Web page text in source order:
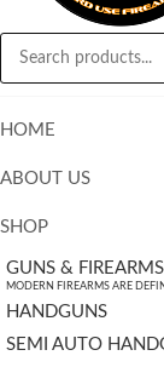
HOME
ABOUT US
SHOP
GUNS & FIREARMS
MODERN FIREARMS ARE
HANDGUNS
SEMI AUTO